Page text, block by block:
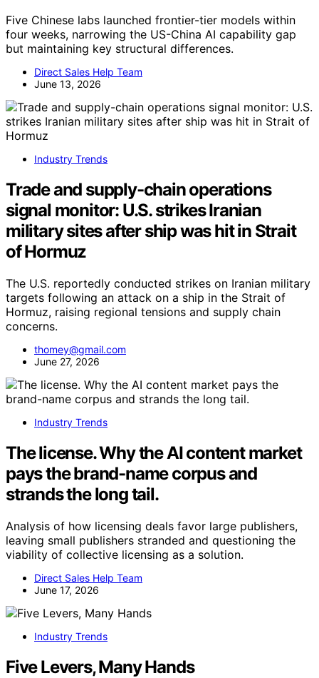
Five Chinese labs launched frontier-tier models within
four weeks, narrowing the US-China AI capability gap
but maintaining key structural differences.
Direct Sales Help Team
June 13, 2026
Industry Trends
Trade and supply-chain operations
signal monitor: U.S. strikes Iranian
military sites after ship was hit in Strait
of Hormuz
The U.S. reportedly conducted strikes on Iranian military
targets following an attack on a ship in the Strait of
Hormuz, raising regional tensions and supply chain
concerns.
thomey@gmail.com
June 27, 2026
Industry Trends
The license. Why the AI content market
pays the brand-name corpus and
strands the long tail.
Analysis of how licensing deals favor large publishers,
leaving small publishers stranded and questioning the
viability of collective licensing as a solution.
Direct Sales Help Team
June 17, 2026
Industry Trends
Five Levers, Many Hands